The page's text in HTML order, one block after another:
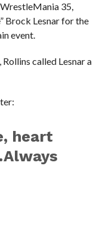
35,
Brock Lesnar for the
event.
called Lesnar a
heart